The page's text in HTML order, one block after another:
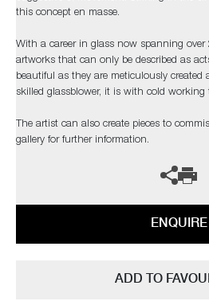
this concept en masse.
With a career in glass now spanning over
artworks that can only be described as
beautiful as they are meticulously created
skilled glassblower, it is with cold working
The artist can also create pieces to
gallery for further information.
ENQUIRE
ADD TO